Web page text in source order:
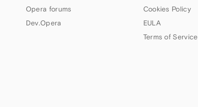
Opera forums
Dev.Opera
Cookies Policy
EULA
Terms of Service